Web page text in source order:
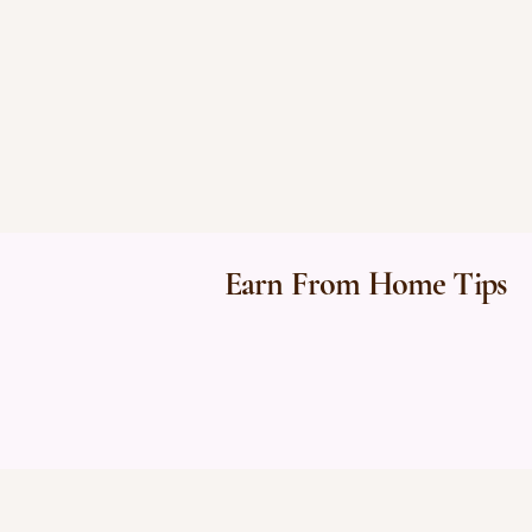
Earn From Home Tips